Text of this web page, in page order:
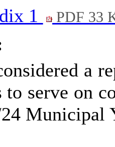
1
PDF 33
a
to serve on
Municipal